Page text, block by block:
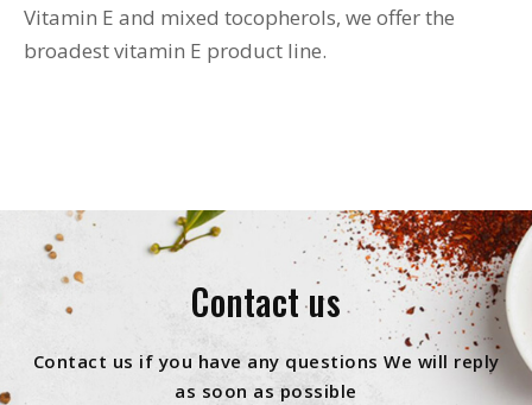
Vitamin E and mixed tocopherols, we offer the
broadest vitamin E product line.
Contact us
Contact us if you have any questions We will reply
as soon as possible